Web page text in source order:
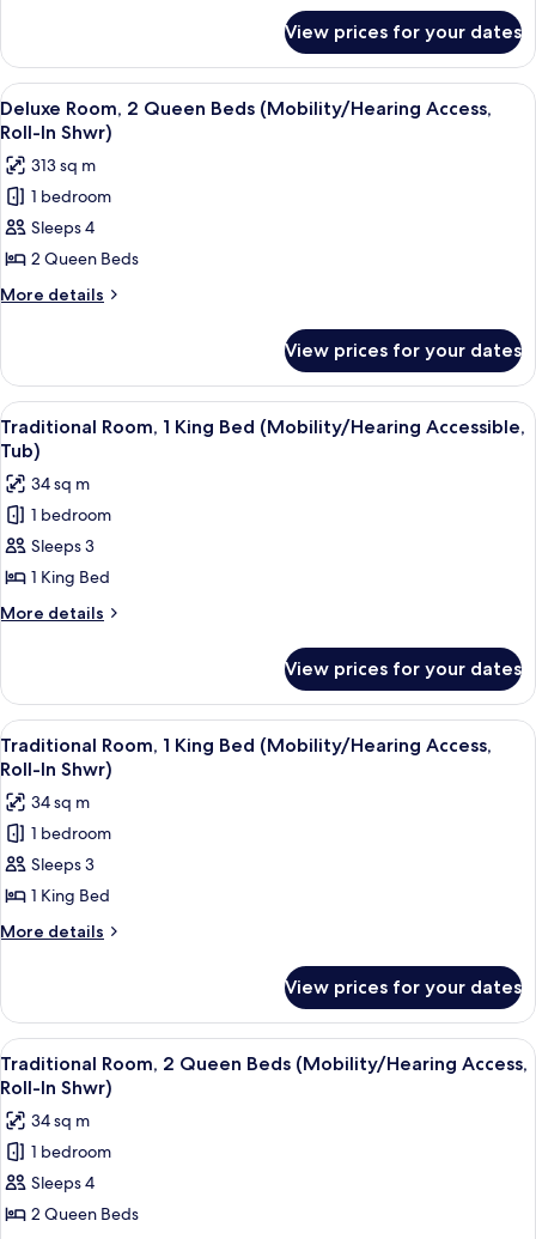
Accessible,
Tub)
Room,
Queen
Beds
(Mobility/Hearing
Accessible,
Tub)
View prices for your dates
View
all
photos
for
Deluxe
Room,
2
Queen
Access,
Roll-
In
Shwr)
A hotel room with two beds, a desk, a
7
Deluxe Room, 2 Queen Beds (Mobility/Hearing Access,
Roll-In Shwr)
313 sq m
1 bedroom
Sleeps 4
2 Queen Beds
More details
More
Room,
Queen
Beds
(Mobility/Hearing
Access,
Roll-
In
Shwr)
View prices for your dates
View
all
photos
for
Traditional
Room,
1
King
Accessible,
Tub)
A hotel room with a large bed, a
8
Traditional Room, 1 King Bed (Mobility/Hearing Accessible,
Tub)
34 sq m
1 bedroom
Sleeps 3
1 King Bed
More details
More
Room,
King
Bed
(Mobility/Hearing
Accessible,
Tub)
View prices for your dates
View
all
photos
for
Traditional
Room,
1
King
Access,
Roll-
In
Shwr)
A hotel room with a large bed, a
8
Traditional Room, 1 King Bed (Mobility/Hearing Access,
Roll-In Shwr)
34 sq m
1 bedroom
Sleeps 3
1 King Bed
More details
More
Room,
King
Bed
(Mobility/Hearing
Access,
Roll-
In
Shwr)
View prices for your dates
View
all
photos
for
Traditional
Room,
2
A hotel room with two beds, a desk,
10
Traditional Room, 2 Queen Beds (Mobility/Hearing Access,
Roll-In Shwr)
34 sq m
1 bedroom
Sleeps 4
2 Queen Beds